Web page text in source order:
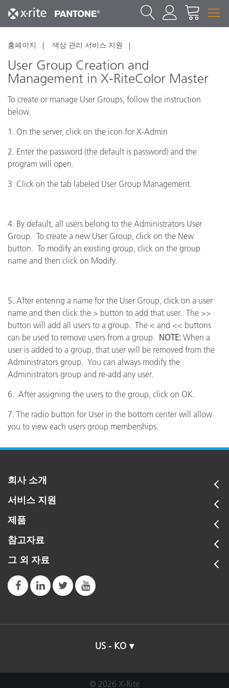
홈페이지 색상 관리 서비스 지원
User Group Creation and
Management in X-RiteColor Master
To create or manage User Groups, follow the instruction
below.
1. On the server, click on the icon for X-Admin
2. Enter the password (the default is password) and the
program will open.
3. Click on the tab labeled User Group Management.
4. By default, all users belong to the Administrators User
Group. To create a new User Group, click on the New
button. To modify an existing group, click on the group
name and then click on Modify.
5. After entering a name for the User Group, click on a user
name and then click the > button to add that user. The >>
button will add all users to a group. The < and << buttons
can be used to remove users from a group. NOTE: When a
user is added to a group, that user will be removed from the
Administrators group. You can always modify the
Administrators group and re-add any user.
6. After assigning the users to the group, click on OK.
7. The radio button for User in the bottom center will allow
you to view each users group memberships.
회사 소개
서비스 지원
제품
참고자료
그 외 자료
US - KO
© 2026 X-Rite